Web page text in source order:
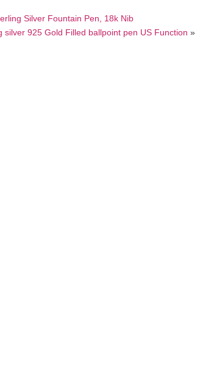
Silver Fountain Pen, 18k Nib
silver 925 Gold Filled ballpoint pen US Function »